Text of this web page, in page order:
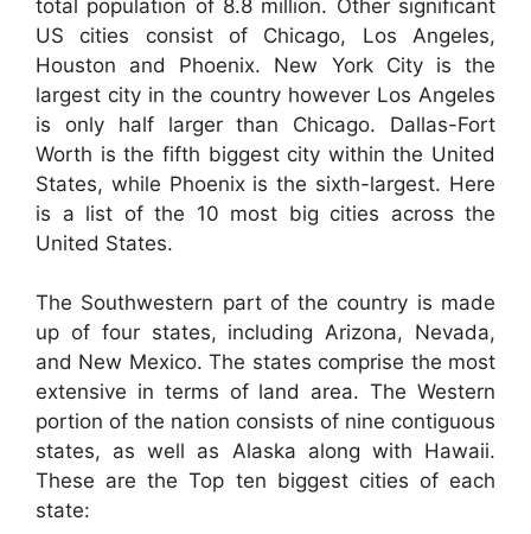
total population of 8.8 million. Other significant
US cities consist of Chicago, Los Angeles,
Houston and Phoenix. New York City is the
largest city in the country however Los Angeles
is only half larger than Chicago. Dallas-Fort
Worth is the fifth biggest city within the United
States, while Phoenix is the sixth-largest. Here
is a list of the 10 most big cities across the
United States.
The Southwestern part of the country is made
up of four states, including Arizona, Nevada,
and New Mexico. The states comprise the most
extensive in terms of land area. The Western
portion of the nation consists of nine contiguous
states, as well as Alaska along with Hawaii.
These are the Top ten biggest cities of each
state: